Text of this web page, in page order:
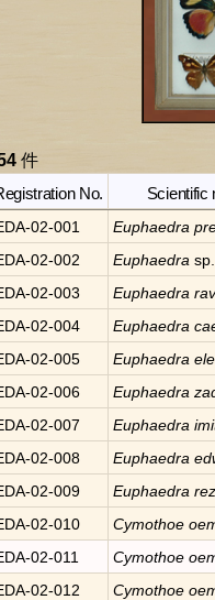
件
No.
Scientific
02-001 Euphaedra
02-002
Euphaedra sp.
02-003
Euphaedra
02-004
Euphaedra
02-005
Euphaedra
02-006
Euphaedra
02-007
Euphaedra
02-008
Euphaedra
02-009
Euphaedra
02-010
Cymothoe
02-011
Cymothoe
02-012
Cymothoe